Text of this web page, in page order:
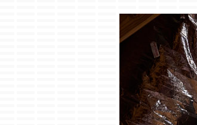
Garage Heaters
Packaged Systems